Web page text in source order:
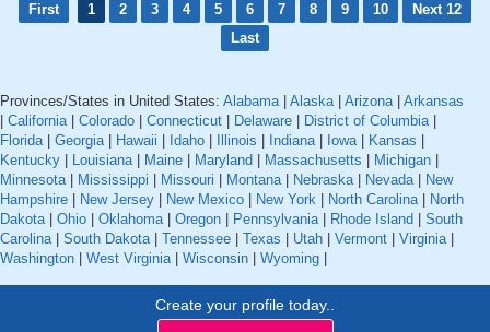
First 1 2 3 4 5 6 7 8 9 10
Next 12
Last
Provinces/States in United States: Alabama| Alaska| Arizona| Arkansas
California| Colorado Connecticut Delaware District of Columbia|
Florida| Georgia| Hawaii Idaho Illinois Indiana| Iowa| Kansas
Kentucky
Louisiana| Maine Maryland Massachusetts Michigan
Minnesota| Mississippi Missouri Montana| Nebraska| Nevada|
New
Hampshire
New Jersey New Mexico New York North Carolina|
North
Dakota| Ohio Oklahoma| Oregon Pennsylvania| Rhode Island
South
Carolina| South Dakota| Tennessee Texas Utah Vermont Virginia|
Washington
West Virginia| Wisconsin Wyoming
Create your profile today..